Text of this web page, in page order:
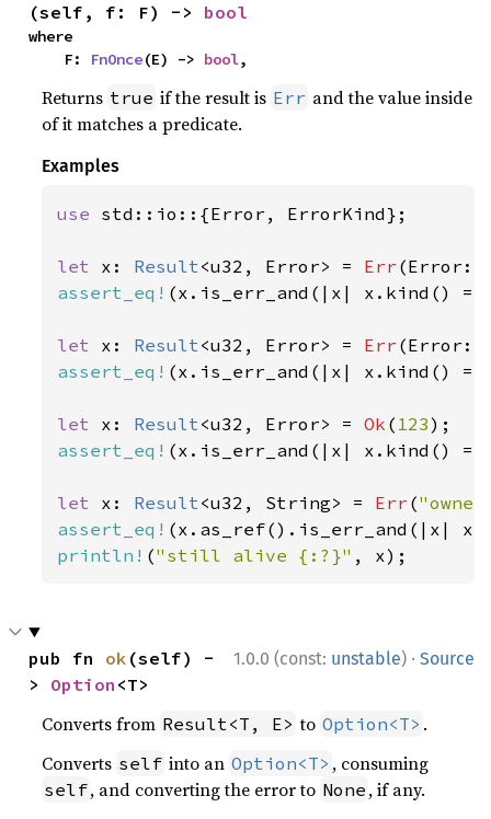
(self, f: F) -> bool
where
    F:
FnOnce(E) -> bool,
Returns true if the result is Err and the value inside
of it matches a predicate.
Examples
use std::io::{Error, ErrorKind};
let x: Result<u32, Error> = Err
assert_eq! (x.is_err_and(|x| x.kind() ==
let x: Result<u32, Error> = Err
assert_eq! (x.is_err_and(|x| x.kind() ==
let x: Result<u32, Error> = Ok ( 123
assert_eq! (x.is_err_and(|x| x.kind() ==
let x: Result<u32, String> = Err (
assert_eq! (x.as_ref().is_err_and(|x|
println! ("still alive {:?}" , x);
1.0.0 (const: unstable) · Source
pub fn ok (self) -
> Option <T>
Converts from Result<T, E> to Option<T> .
Converts self into an Option<T> , consuming
self, and converting the error to None , if any.